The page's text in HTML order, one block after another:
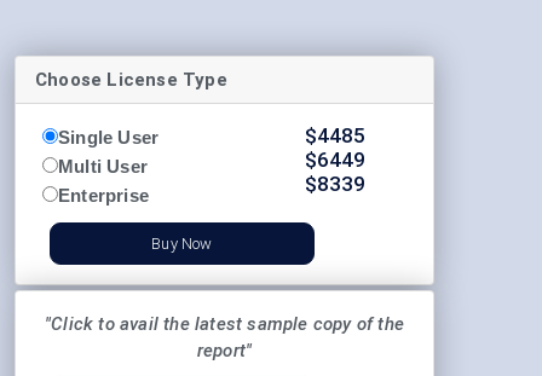
Choose License Type
Single User
Multi User
Enterprise
$4485
$6449
$8339
Buy Now
"Click to avail the latest sample copy of the
report"